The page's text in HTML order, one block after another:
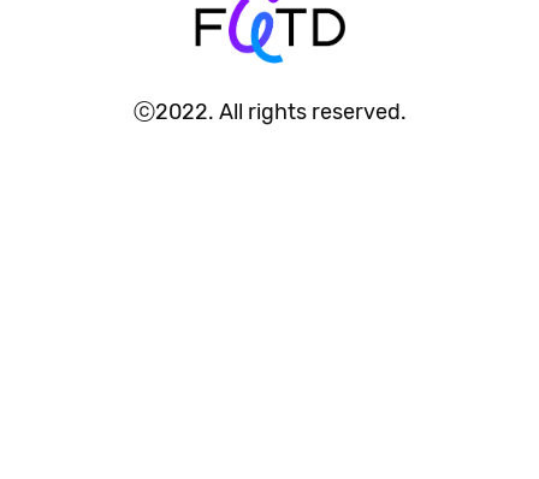
ⓒ2022. All rights reserved.